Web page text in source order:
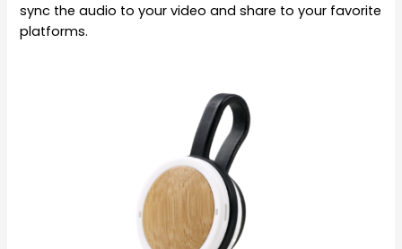
sync the audio to your video and share to your favorite
platforms.